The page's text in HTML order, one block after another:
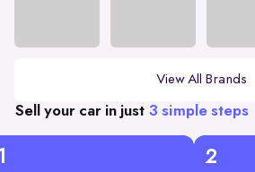
View All Brands
Sell your car in just 3 simple steps
2